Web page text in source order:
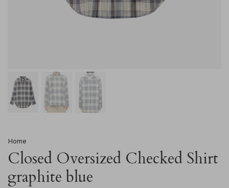
Home
Closed Oversized Checked Shirt
graphite blue